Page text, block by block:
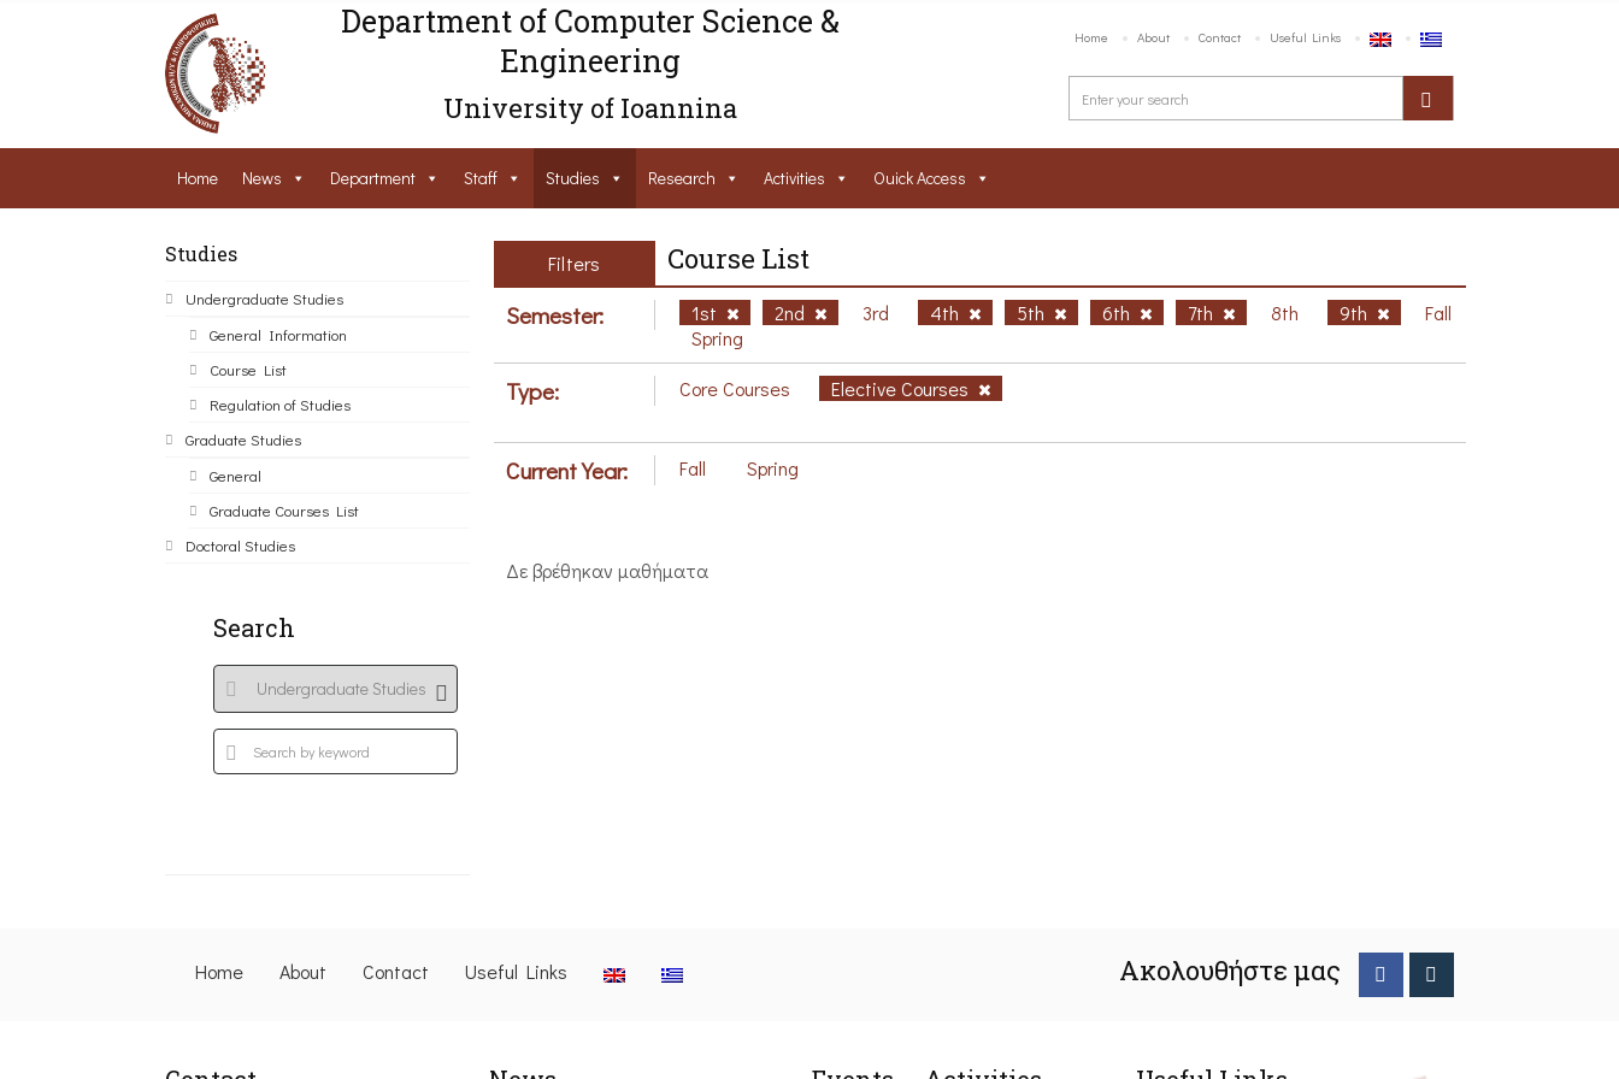
Department of Computer Science &
Engineering
University of Ioannina
Home About Contact Useful Links
Home News Department Staff Studies Research Activities Ouick Access
Studies
Undergraduate Studies
General Information
Course List
Regulation of Studies
Graduate Studies
General
Graduate Courses List
Doctoral Studies
Search
Filters Course List
Semester: 1st 2nd 3rd 4th 5th 6th 7th 8th 9th
Fall
Spring
Type: Core Courses Elective Courses
Current Year: Fall Spring
Δε βρέθηκαν μαθήματα
Home About Contact Useful Links Ακολουθήστε μας